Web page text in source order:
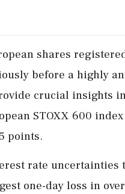
shares
before a highly
crucial insights
STOXX 600
points.
rate
one-day loss in